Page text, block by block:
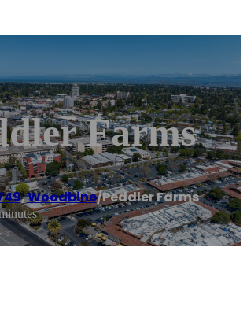
Farms
,Woodbine/Peddler Farms